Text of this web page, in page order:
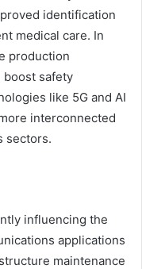
identification
medical care. In
production
boost safety
like 5G and AI
interconnected
sectors.
influencing the
applications
maintenance